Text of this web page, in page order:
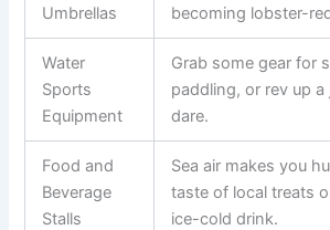
Umbrellas
becoming lobster-
Water
Sports
Equipment
Grab some gear for
paddling, or rev up
dare.
Food and
Beverage
Stalls
Sea air makes you
taste of local treats
ice-cold drink.